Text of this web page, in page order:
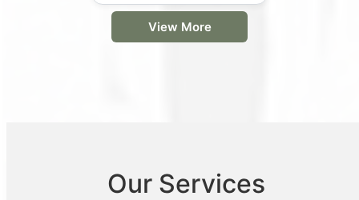
View More
Our Services